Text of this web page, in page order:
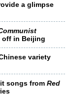
a glimpse
off in Beijing
variety
songs from Red